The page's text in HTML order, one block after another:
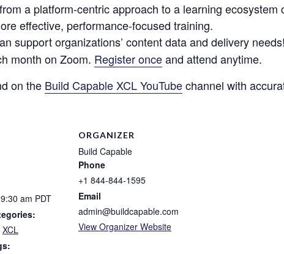
a platform-centric approach to a learning ecosystem
effective, performance-focused training.
support organizations’ content data and delivery
month on Zoom. Register onceand attend anytime.
on the Build Capable XCL YouTubechannel with
am PDT
XCL
ORGANIZER
Build Capable
Phone
+1 844-844-1595
Email
admin@buildcapable.com
View Organizer Website